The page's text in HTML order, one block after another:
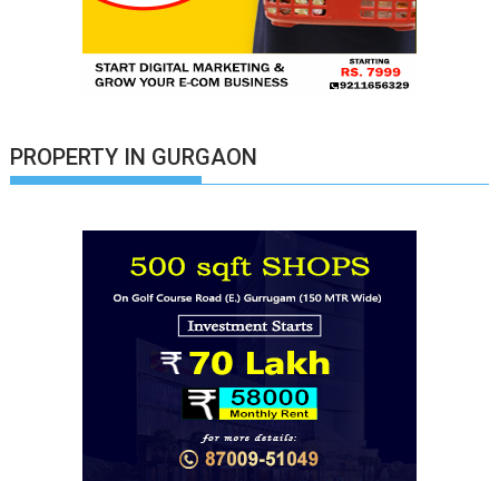
PROPERTY IN GURGAON